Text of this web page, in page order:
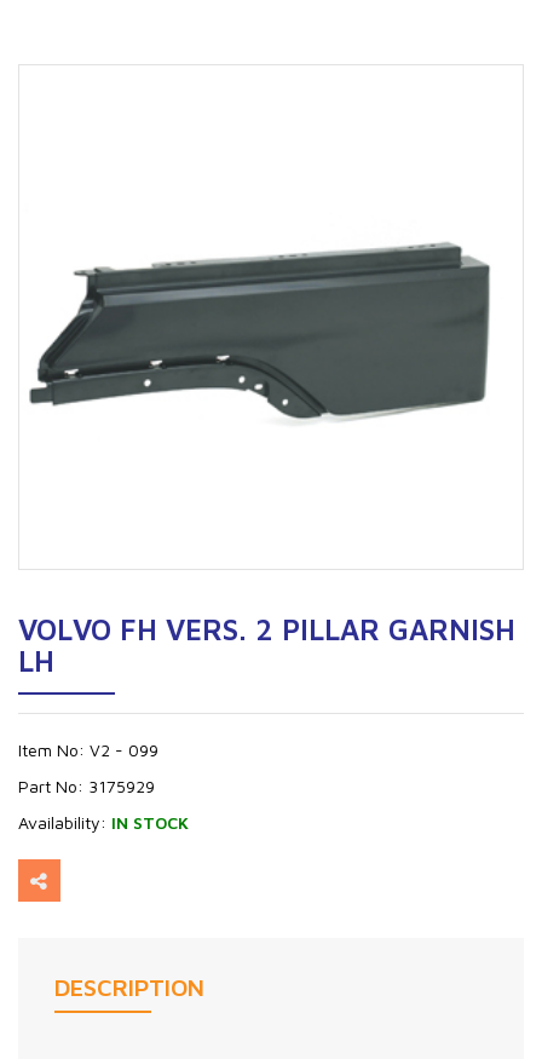
VOLVO FH VERS. 2 PILLAR GARNISH
LH
Item No: V2 - 099
Part No: 3175929
Availability: IN STOCK
DESCRIPTION